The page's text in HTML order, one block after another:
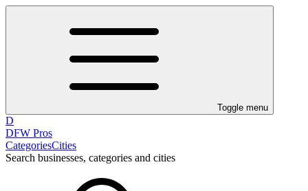
Toggle menu
D
DFW Pros
CategoriesCities
Search businesses, categories and cities